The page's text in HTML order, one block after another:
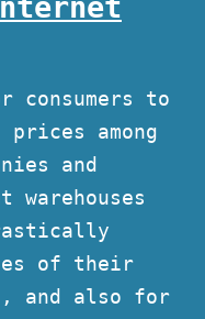
to
among
and
of their
and also for